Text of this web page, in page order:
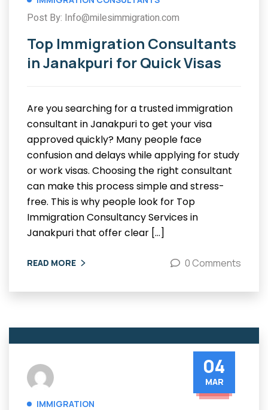
Post By: Info@milesimmigration.com
Top Immigration Consultants
in Janakpuri for Quick Visas
Are you searching for a trusted immigration
consultant in Janakpuri to get your visa
approved quickly? Many people face
confusion and delays while applying for study
or work visas. Choosing the right consultant
can make this process simple and stress-
free. This is why people look for Top
Immigration Consultancy Services in
Janakpuri that offer clear […]
READ MORE 0 Comments
04
MAR
IMMIGRATION